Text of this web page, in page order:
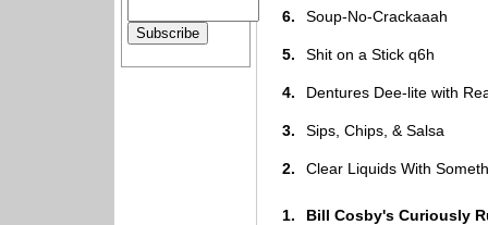
6. Soup-No-Crackaaah
5. Shit on a Stick q6h
4. Dentures Dee-lite with
3. Sips, Chips, & Salsa
2. Clear Liquids With
1. Bill Cosby's Curiously